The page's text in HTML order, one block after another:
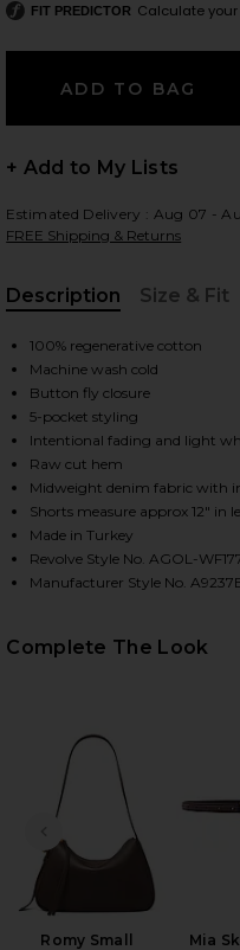
RIDLEY HIGH
RIDLEY HIGH
RIDLEY HIGH
FIT PREDICTOR Calculate
+ Add to My Lists
Estimated Delivery : Aug
FREE Shipping & Returns
Description
Size & Fit
100% regenerative cotton
Machine wash cold
Button fly closure
5-pocket styling
Intentional fading and light
Raw cut hem
Midweight denim fabric with
Shorts measure approx 12" in
Made in Turkey
Revolve Style No. AGOL-
Manufacturer Style No.
Complete The Look
PREVIOUS SLIDE
Romy Small
Mia